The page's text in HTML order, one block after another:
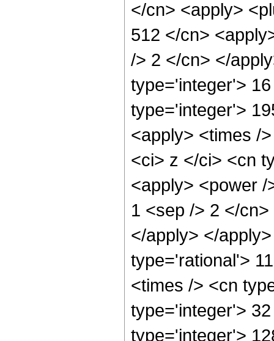
</cn> <apply>
512 </cn>
/> 2 </cn> </
type='integer'>
type='integer'>
<apply> <times /
<ci> z </ci> <cn
<apply> <power
1 <sep /> 2 </
</apply> </
type='rational'>
<times /> <cn
type='integer'>
type='integer'>